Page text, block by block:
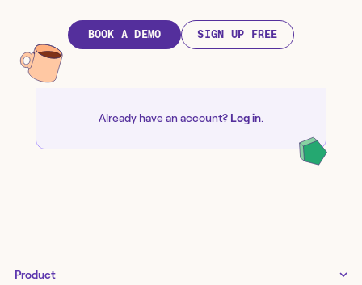
BOOK A DEMO SIGN UP FREE
Already have an account? Log in.
Product